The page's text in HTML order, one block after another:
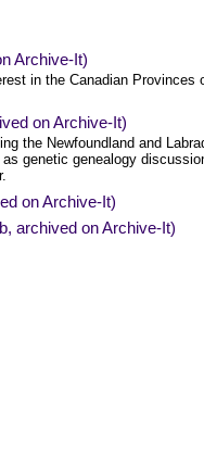
Archive-It)
in the Canadian Provinces
on Archive-It)
the Newfoundland and
genetic genealogy
on Archive-It)
archived on Archive-It)